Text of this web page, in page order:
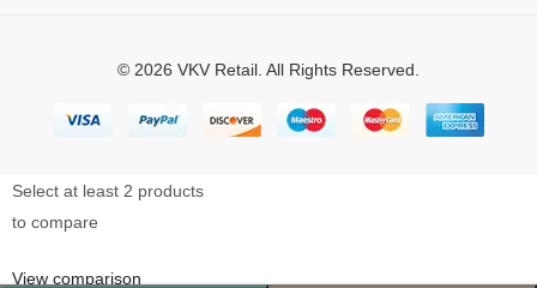
© 2026 VKV Retail. All Rights Reserved.
Select at least 2 products
to compare
View comparison